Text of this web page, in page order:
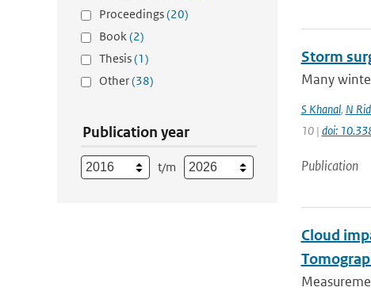
Proceedings(20)
Book(2)
Thesis(1)
Other(38)
Publication year
t/m
Storm
Many
S Khanal, N
10 | doi:
Publication
Cloud